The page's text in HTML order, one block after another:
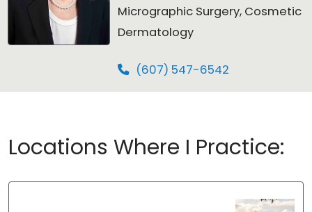
Micrographic Surgery, Cosmetic
Dermatology
(607) 547-6542
Locations Where I Practice: